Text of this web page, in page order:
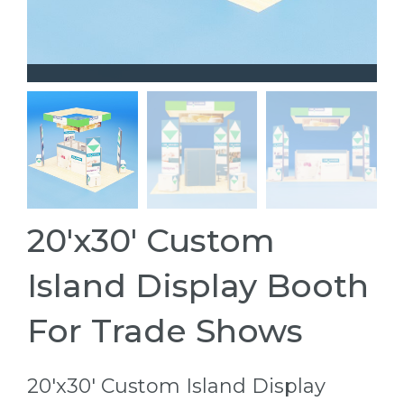
20'x30' Custom
Island Display Booth
For Trade Shows
20'x30' Custom Island Display